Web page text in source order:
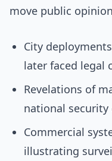
move public
City
later faced legal
Revelations of
national security
Commercial
illustrating